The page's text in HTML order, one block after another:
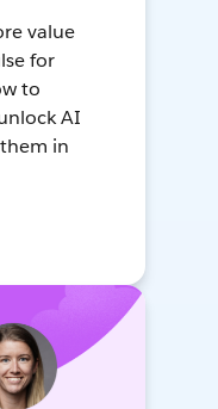
value
for
to
AI
in